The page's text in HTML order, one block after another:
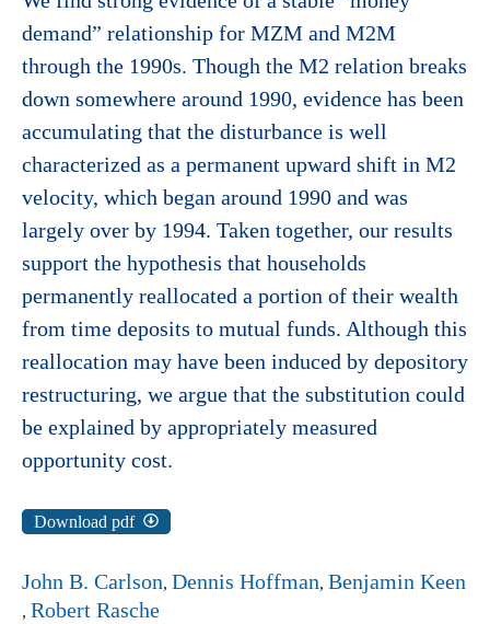
demand” relationship for MZM and M2M
through the 1990s. Though the M2 relation breaks
down somewhere around 1990, evidence has been
accumulating that the disturbance is well
characterized as a permanent upward shift in M2
velocity, which began around 1990 and was
largely over by 1994. Taken together, our results
support the hypothesis that households
permanently reallocated a portion of their wealth
from time deposits to mutual funds. Although this
reallocation may have been induced by depository
restructuring, we argue that the substitution could
be explained by appropriately measured
opportunity cost.
Download pdf
John B. Carlson Dennis Hoffman Benjamin Keen
Robert Rasche